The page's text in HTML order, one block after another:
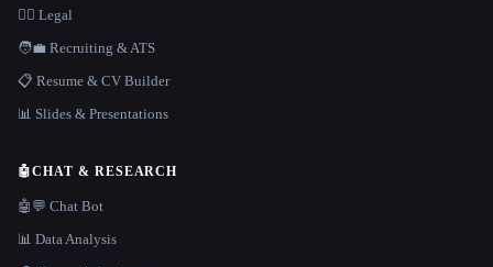
👩‍⚖️ Legal
🧑‍💼 Recruiting & ATS
📋 Resume & CV Builder
📊 Slides & Presentations
🤖CHAT & RESEARCH
🤖💬 Chat Bot
📊 Data Analysis